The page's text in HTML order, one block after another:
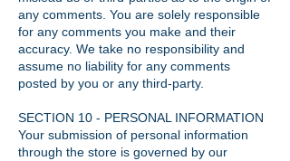
any comments. You are solely responsible
for any comments you make and their
accuracy. We take no responsibility and
assume no liability for any comments
posted by you or any third-party.
SECTION 10 - PERSONAL INFORMATION
Your submission of personal information
through the store is governed by our